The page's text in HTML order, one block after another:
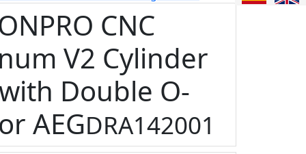
CNC
V2 Cylinder
Double O-
AEGDRA142001